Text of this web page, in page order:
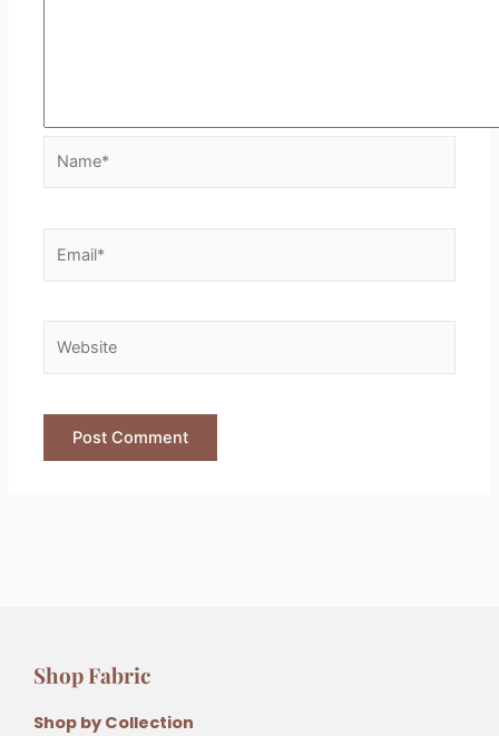
Shop Fabric
Shop by Collection